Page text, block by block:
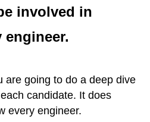
involved in
engineer.
are going to do a deep dive
candidate. It does
every engineer.